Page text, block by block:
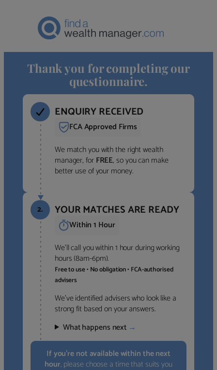
Thank you for completing our
questionnaire.
ENQUIRY RECEIVED
FCA Approved Firms
We match you with the right wealth
manager, forFREE, so you can make
better use of your money.
2. YOUR MATCHES ARE READY
Within 1 Hour
We’ll call you within 1 hour during working
hours (8am-6pm).
Free to use • No obligation • FCA-authorised
advisers
We’ve identified advisers who look like a
strong fit based on your answers.
What happens next →
If you’re not available within the next
hour, please choose a time that suits you